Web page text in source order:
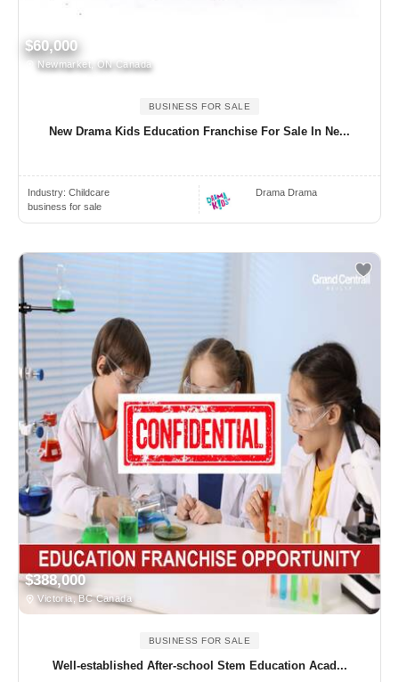
$60,000
Newmarket, ON Canada
BUSINESS FOR SALE
New Drama Kids Education Franchise For Sale In Ne...
Industry: Childcare
business for sale
Drama Drama
$388,000
Victoria, BC Canada
BUSINESS FOR SALE
Well-established After-school Stem Education Acad...